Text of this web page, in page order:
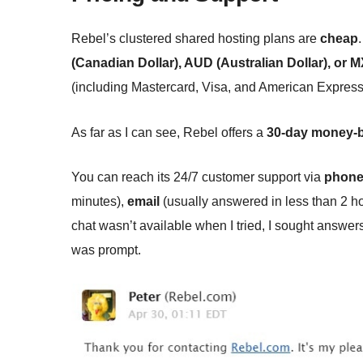
Rebel’s clustered shared hosting plans are cheap
(Canadian Dollar), AUD (Australian Dollar), or
(including Mastercard, Visa, and American
As far as I can see, Rebel offers a 30-day
You can reach its 24/7 customer support via phone
minutes), email (usually answered in less than 2
chat wasn’t available when I tried, I sought
was prompt.